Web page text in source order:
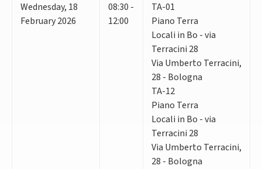
Wednesday, 18
February 2026
08:30 -
12:00
TA-01
Piano Terra
Locali in Bo - via
Terracini 28
Via Umberto Terracini,
28 - Bologna
TA-12
Piano Terra
Locali in Bo - via
Terracini 28
Via Umberto Terracini,
28 - Bologna